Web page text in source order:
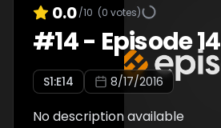
0.0/10 (0 votes)
#14- Episode 14
S1:E14 8/17/2016
No description available